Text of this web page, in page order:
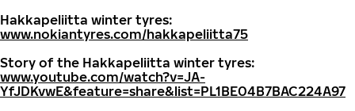
Hakkapeliitta winter tyres:
www.nokiantyres.com/hakkapeliitta75
Story of the Hakkapeliitta winter tyres:
www.youtube.com/watch?v=JA-
YfJDKvwE&feature=share&list=PL1BE04B7BAC224A97